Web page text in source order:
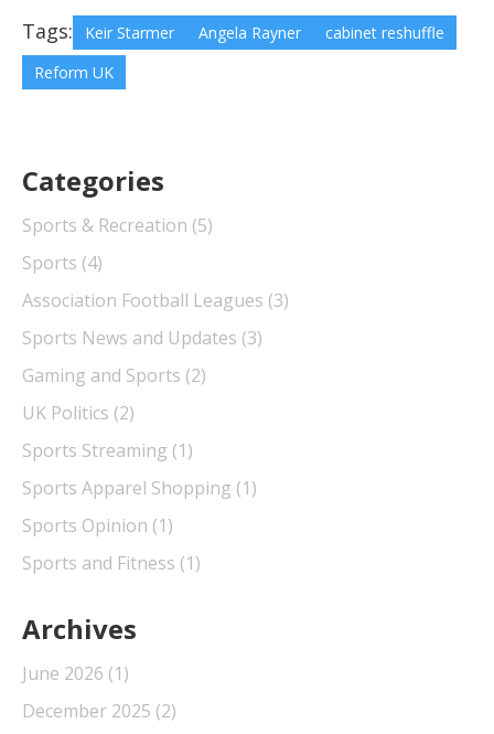
Tags: Keir Starmer Angela Rayner
cabinet reshuffle
Reform UK
Categories
Sports & Recreation (5)
Sports (4)
Association Football Leagues (3)
Sports News and Updates (3)
Gaming and Sports (2)
UK Politics (2)
Sports Streaming (1)
Sports Apparel Shopping (1)
Sports Opinion (1)
Sports and Fitness (1)
Archives
June 2026 (1)
December 2025 (2)